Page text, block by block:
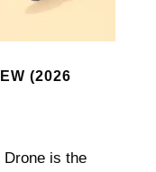
(2026
is the